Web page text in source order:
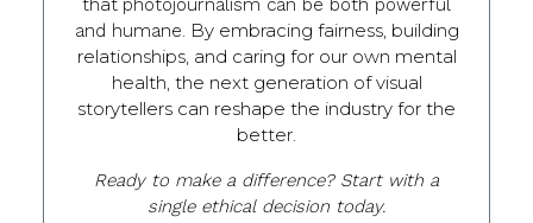
photojournalism can be both powerful
and humane. By embracing fairness, building
relationships, and caring for our own mental
health, the next generation of visual
storytellers can reshape the industry for the
better.
Ready to make a difference? Start with a
single ethical decision today.